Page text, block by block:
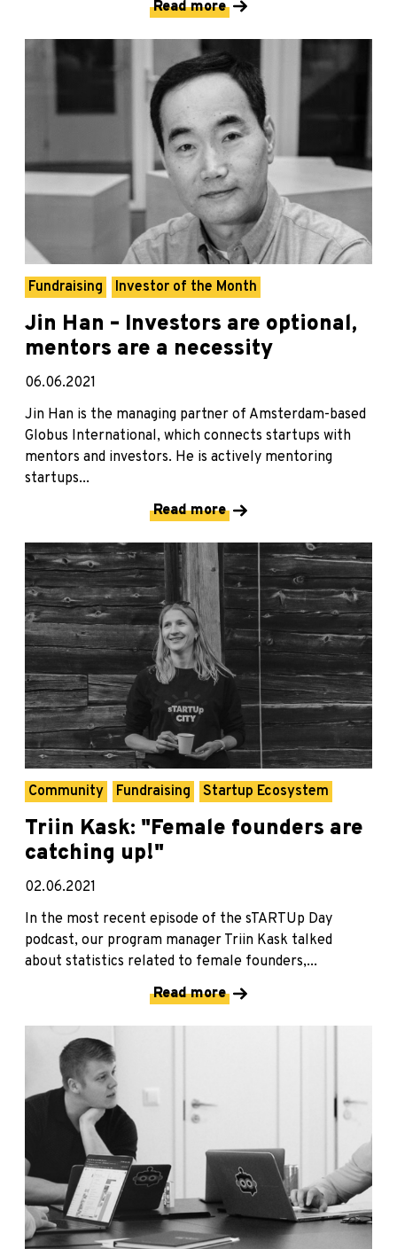
Read more
Fundraising Investor of the Month
Jin Han – Investors are optional,
mentors are a necessity
06.06.2021
Jin Han is the managing partner of Amsterdam-based
Globus International, which connects startups with
mentors and investors. He is actively mentoring
startups...
Read more
Community Fundraising Startup Ecosystem
Triin Kask: "Female founders are
catching up!"
02.06.2021
In the most recent episode of the sTARTUp Day
podcast, our program manager Triin Kask talked
about statistics related to female founders,...
Read more